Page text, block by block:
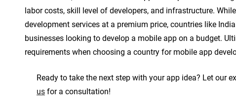
labor costs, skill level of developers, and infrastructure.
development services at a premium price, countries like
businesses looking to develop a mobile app on a budget.
requirements when choosing a country for mobile app
Ready to take the next step with your app idea? Let our
us for a consultation!